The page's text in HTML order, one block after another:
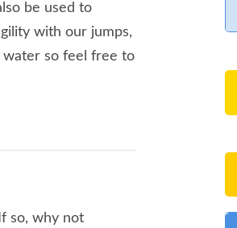
be used to
with our jumps,
water so feel free to
so, why not